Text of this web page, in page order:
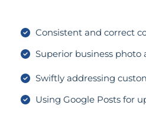
Consistent and correct
Superior business photo
Swiftly addressing
Using Google Posts for